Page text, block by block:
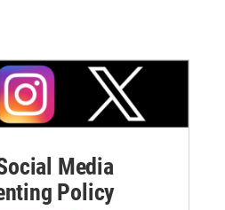
Media
Policy